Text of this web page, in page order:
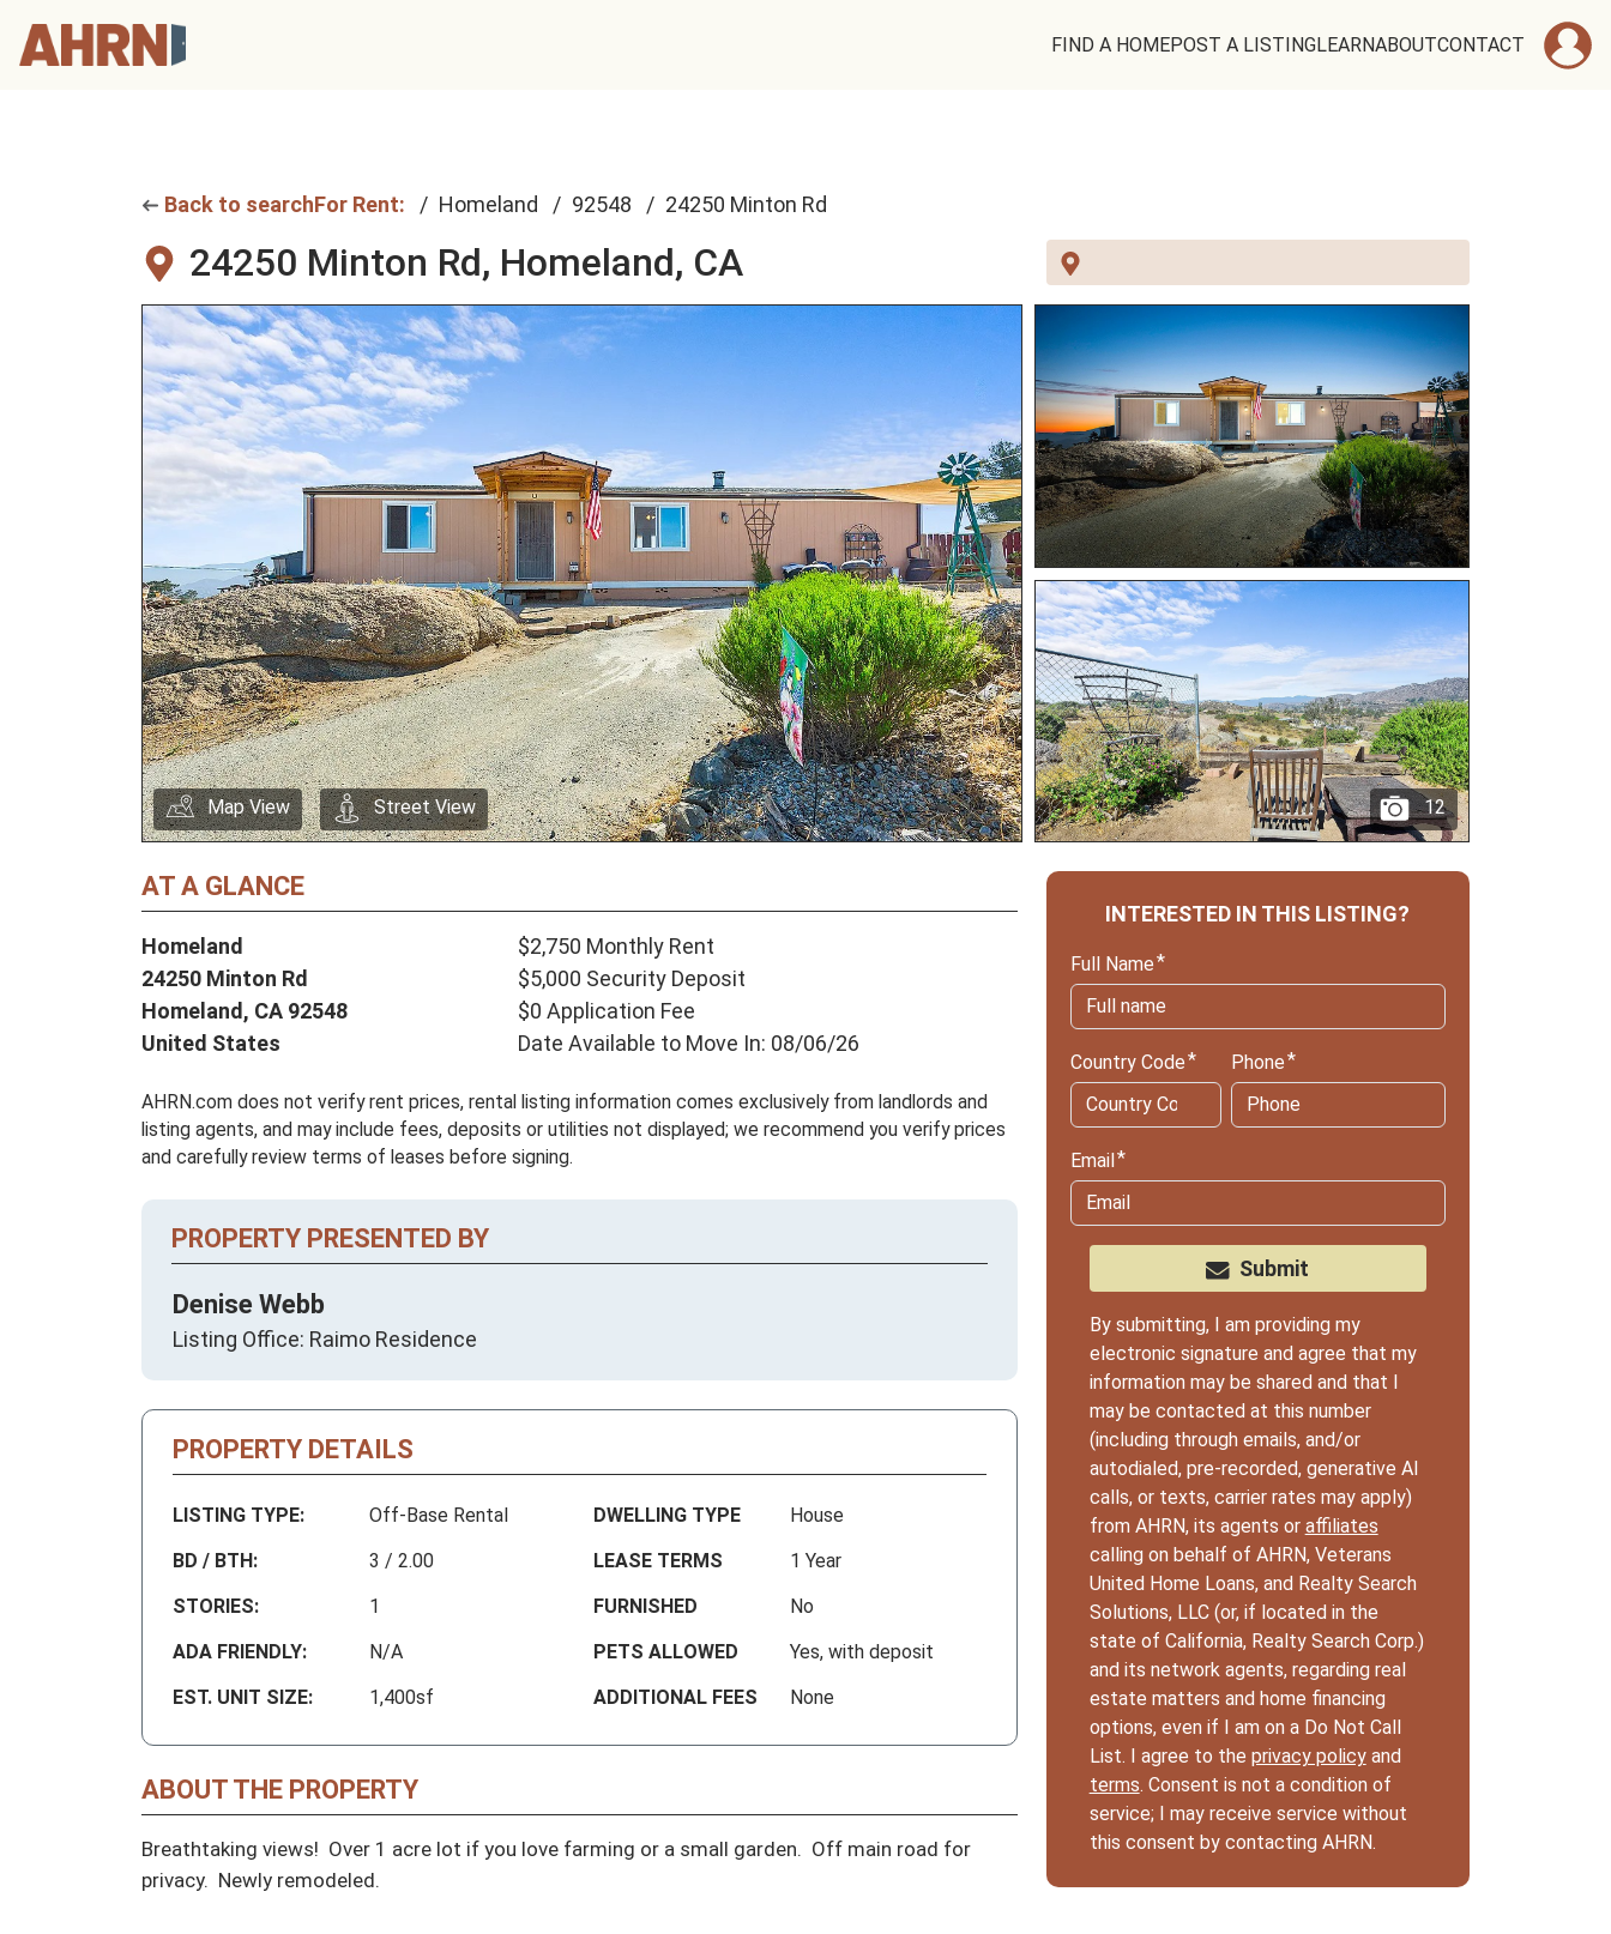
FIND A HOMEPOST A LISTINGLEARNABOUTCONTACT
Back to searchFor Rent: Homeland 92548 24250 Minton Rd
24250 Minton Rd, Homeland, CA
12
Map View Street View
AT A GLANCE
Homeland
24250 Minton Rd
Homeland, CA 92548
United States
$2,750 Monthly Rent
$5,000 Security Deposit
$0 Application Fee
Date Available to Move In: 08/06/26
AHRN.com does not verify rent prices, rental listing information comes exclusively from landlords and
listing agents, and may include fees, deposits or utilities not displayed; we recommend you verify prices
and carefully review terms of leases before signing.
PROPERTY PRESENTED BY
Denise Webb
Listing Office: Raimo Residence
PROPERTY DETAILS
LISTING TYPE:
Off-Base Rental
BD / BTH:
3 / 2.00
STORIES:
1
ADA FRIENDLY:
N/A
EST. UNIT SIZE:
1,400sf
DWELLING TYPE
House
LEASE TERMS
1 Year
FURNISHED
No
PETS ALLOWED
Yes, with deposit
ADDITIONAL FEES
None
ABOUT THE PROPERTY
Breathtaking views!  Over 1 acre lot if you love farming or a small garden.  Off main road for
privacy.  Newly remodeled.
INTERESTED IN THIS LISTING?
Full Name
Country Code Phone
Email
Submit
By submitting, I am providing my
electronic signature and agree that my
information may be shared and that I
may be contacted at this number
(including through emails, and/or
autodialed, pre-recorded, generative AI
calls, or texts, carrier rates may apply)
from AHRN, its agents or affiliates
calling on behalf of AHRN, Veterans
United Home Loans, and Realty Search
Solutions, LLC (or, if located in the
state of California, Realty Search Corp.)
and its network agents, regarding real
estate matters and home financing
options, even if I am on a Do Not Call
List. I agree to the privacy policyand
terms. Consent is not a condition of
service; I may receive service without
this consent by contacting AHRN.